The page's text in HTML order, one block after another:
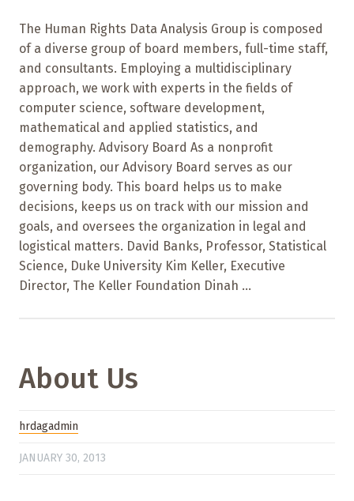
The Human Rights Data Analysis Group is composed
of a diverse group of board members, full-time staff,
and consultants. Employing a multidisciplinary
approach, we work with experts in the fields of
computer science, software development,
mathematical and applied statistics, and
demography. Advisory Board As a nonprofit
organization, our Advisory Board serves as our
governing body. This board helps us to make
decisions, keeps us on track with our mission and
goals, and oversees the organization in legal and
logistical matters. David Banks, Professor, Statistical
Science, Duke University Kim Keller, Executive
Director, The Keller Foundation Dinah ...
About Us
hrdagadmin
JANUARY 30, 2013